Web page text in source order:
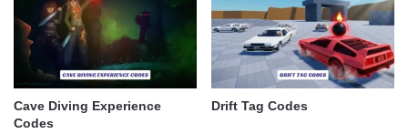
Cave Diving Experience
Codes
Drift Tag Codes